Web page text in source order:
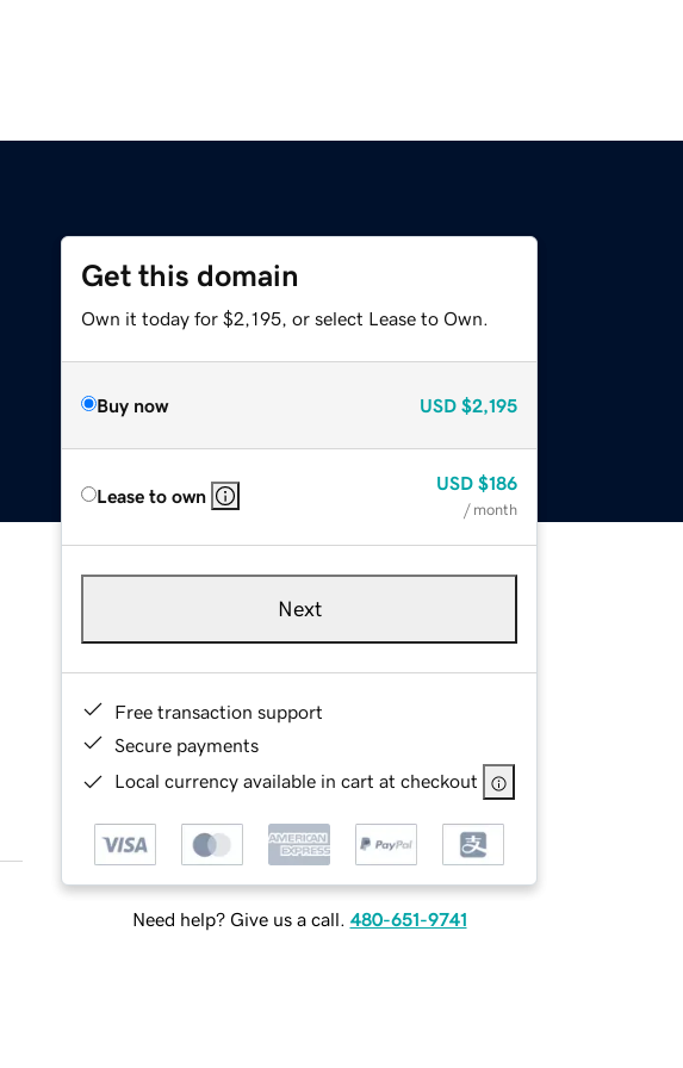
Get this domain
Own it today for $2,195, or select Lease to Own.
Buy now USD $2,195
Lease to own
USD $186
/ month
Next
Free transaction support
Secure payments
Local currency available in cart at checkout
Need help? Give us a call. 480-651-9741